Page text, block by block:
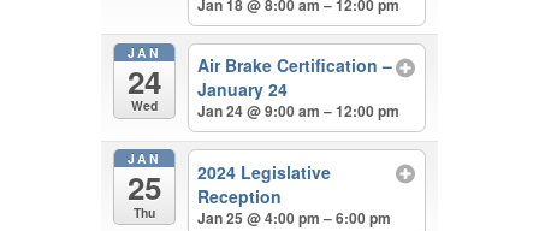
Jan 18 @ 8:00 am – 12:00 pm
JAN
24
Wed
Air Brake Certification –
January 24
Jan 24 @ 9:00 am – 12:00 pm
JAN
25
Thu
2024 Legislative
Reception
Jan 25 @ 4:00 pm – 6:00 pm